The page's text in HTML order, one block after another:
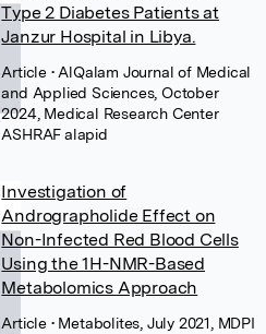
Type 2 Diabetes Patients at
Janzur Hospital in Libya.
Article • AlQalam Journal of Medical
and Applied Sciences, October
2024, Medical Research Center
Investigation of
Andrographolide Effect on
Non-Infected Red Blood Cells
Using the 1H-NMR-Based
Metabolomics Approach
Article • Metabolites, July 2021, MDPI